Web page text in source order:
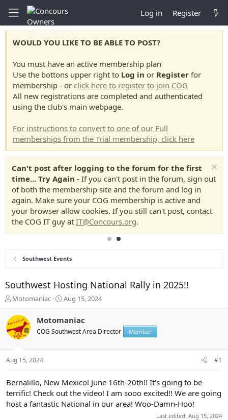
Log in Register
WOULD YOU LIKE TO BE ABLE TO POST?
You must have an active membership plan
Use the bottons upper right to Log in or Register for
membership - or click here to register to join COG
All new registrations are completed and authenticated
using the club's main webpage.
For instructions to convert to one of our Full
memberships from the Trial membership, click here
Can't post after logging to the forum for the first
time... Try Again - If you can't post in the forum, sign out
of both the membership site and the forum and log in
again. Make sure your COG membership is active and
your browser allow cookies. If you still can't post, contact
the COG IT guy at IT@Concours.org.
Southwest Events
Southwest Hosting National Rally in 2025!!
T
r
e
a
s
t
r
t
e
r
Motomaniac
S
r
t
a
Aug 15, 2024
Motomaniac
COG Southwest Area Director Member
Aug 15, 2024 #1
Bernalillo, New Mexico! June 16th-20th!! It's going to be
terrific! Check out the video! I am sooo excited!! We are going
host a fantastic National in our area! Woo-Damn-Hoo!
Last edited: Aug 15, 2024